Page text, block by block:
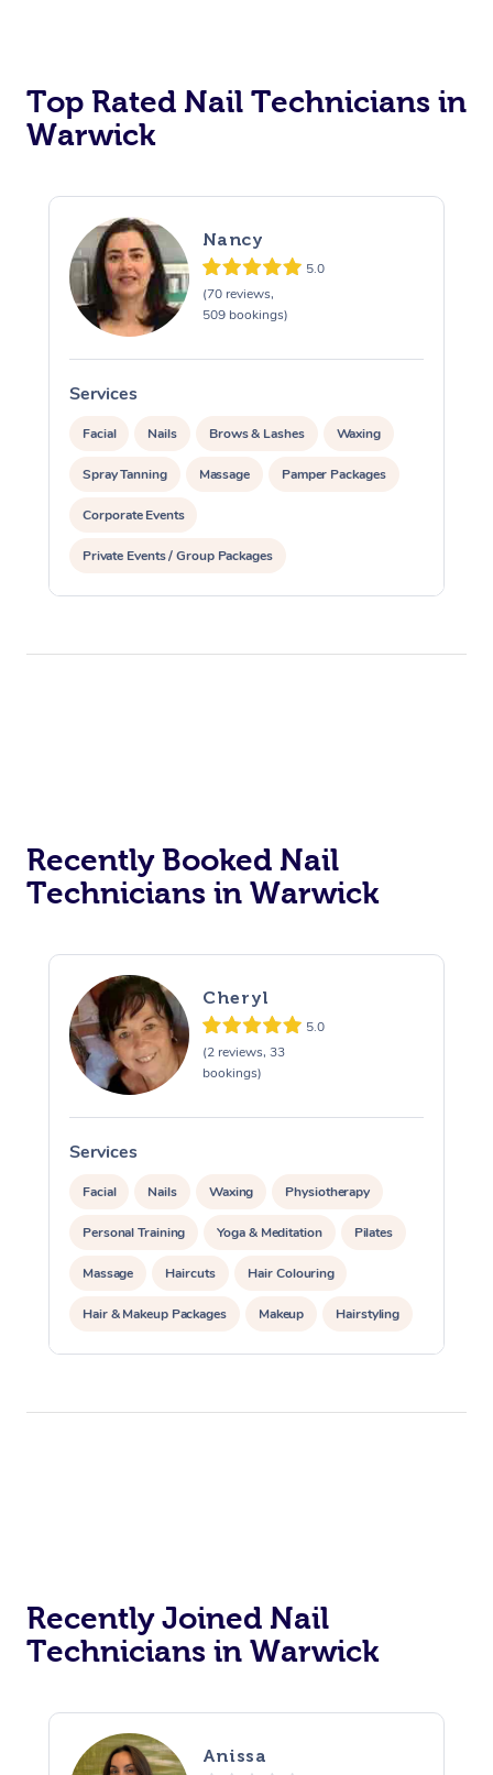
Top Rated Nail Technicians in
Warwick
Nancy
5.0
(70 reviews,
509 bookings)
Services
Facial Nails Brows & Lashes Waxing
Spray Tanning Massage Pamper Packages
Corporate Events
Private Events / Group Packages
Recently Booked Nail
Technicians in Warwick
Cheryl
5.0
(2 reviews, 33
bookings)
Services
Facial Nails Waxing Physiotherapy
Personal Training Yoga & Meditation Pilates
Massage Haircuts Hair Colouring
Hair & Makeup Packages Makeup Hairstyling
Hair Cut & Colour Packages Pamper Packages
Recently Joined Nail
Technicians in Warwick
Anissa